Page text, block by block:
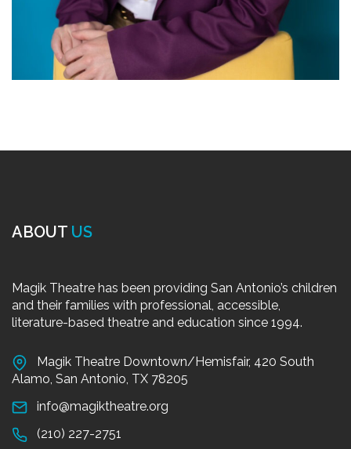
ABOUT US
Magik Theatre has been providing San Antonio’s children
and their families with professional, accessible,
literature-based theatre and education since 1994.
Magik Theatre Downtown/Hemisfair, 420 South
Alamo, San Antonio, TX 78205
info@magiktheatre.org
(210) 227-2751